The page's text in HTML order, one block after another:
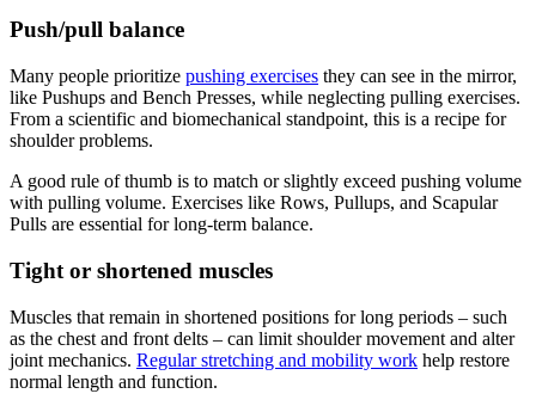
Push/pull balance
Many people prioritize pushing exercises they can see in the mirror,
like Pushups and Bench Presses, while neglecting pulling exercises.
From a scientific and biomechanical standpoint, this is a recipe for
shoulder problems.
A good rule of thumb is to match or slightly exceed pushing volume
with pulling volume. Exercises like Rows, Pullups, and Scapular
Pulls are essential for long-term balance.
Tight or shortened muscles
Muscles that remain in shortened positions for long periods – such
as the chest and front delts – can limit shoulder movement and alter
joint mechanics. Regular stretching and mobility work help restore
normal length and function.